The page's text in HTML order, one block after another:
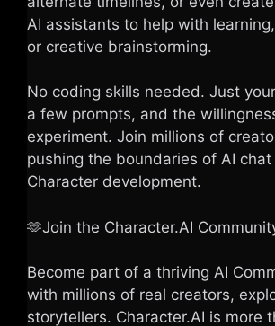
AI assistants to help with
or creative brainstorming.
No coding skills needed. Just
a few prompts, and the
experiment. Join millions of
pushing the boundaries of AI chat
Character development.
🫶Join the Character.AI
Become part of a thriving AI
with millions of real creators,
storytellers. Character.AI is more